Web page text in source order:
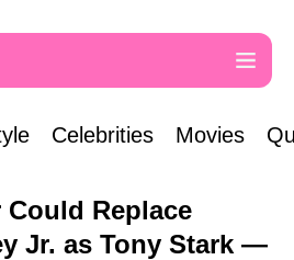
Celebrities Movies
Could Replace
Jr. as Tony Stark —